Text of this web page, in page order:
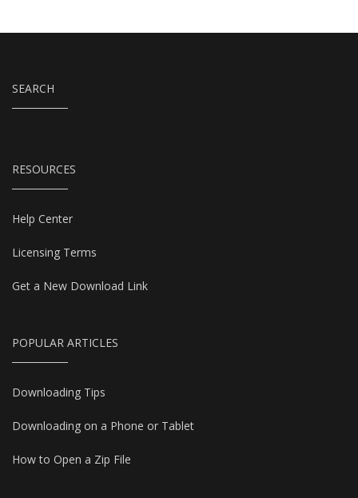
SEARCH
RESOURCES
Help Center
Licensing Terms
Get a New Download Link
POPULAR ARTICLES
Downloading Tips
Downloading on a Phone or Tablet
How to Open a Zip File